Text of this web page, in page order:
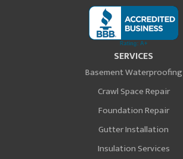
SERVICES
Basement Waterproofing
Crawl Space Repair
Foundation Repair
Gutter Installation
Insulation Services